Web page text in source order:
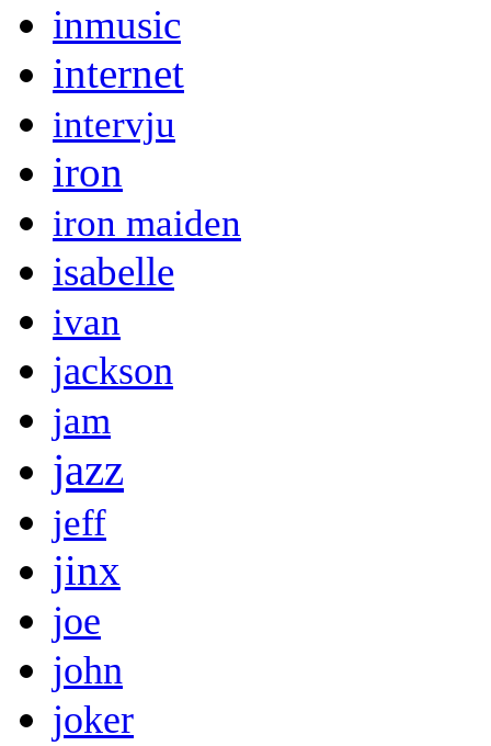
inmusic
internet
intervju
iron
iron maiden
isabelle
ivan
jackson
jam
jazz
jeff
jinx
joe
john
joker